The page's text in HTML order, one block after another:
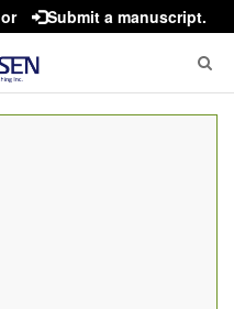
or Submit a manuscript.